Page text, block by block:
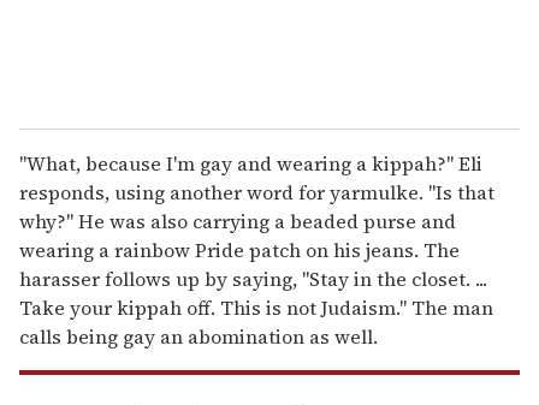
"What, because I'm gay and wearing a kippah?" Eli
responds, using another word for yarmulke. "Is that
why?" He was also carrying a beaded purse and
wearing a rainbow Pride patch on his jeans. The
harasser follows up by saying, "Stay in the closet. ...
Take your kippah off. This is not Judaism." The man
calls being gay an abomination as well.